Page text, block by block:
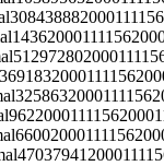
308438882000111156
14362000111156
51297280
3691832000111156
3258632000111156
9622000111156
66002000111156
47037941